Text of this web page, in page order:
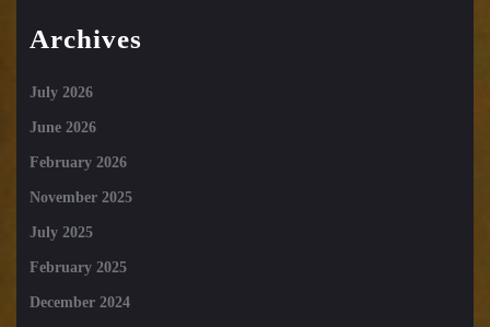
Archives
July 2026
June 2026
February 2026
November 2025
July 2025
February 2025
December 2024